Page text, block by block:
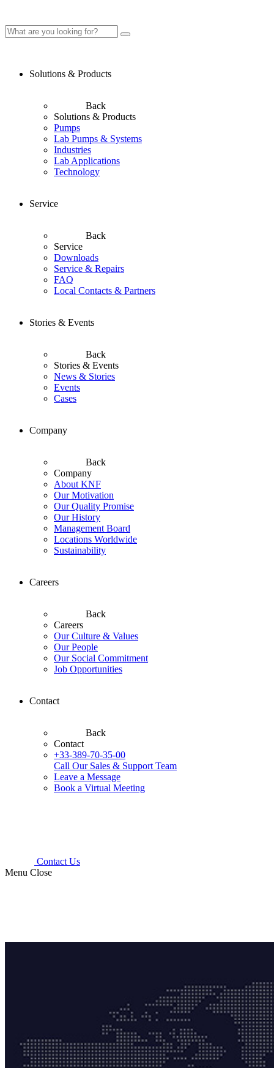
Solutions & Products
Back
Solutions & Products
Pumps
Lab Pumps & Systems
Industries
Lab Applications
Technology
Service
Back
Service
Downloads
Service & Repairs
FAQ
Local Contacts & Partners
Stories & Events
Back
Stories & Events
News & Stories
Events
Cases
Company
Back
Company
About KNF
Our Motivation
Our Quality Promise
Our History
Management Board
Locations Worldwide
Sustainability
Careers
Back
Careers
Our Culture & Values
Our People
Our Social Commitment
Job Opportunities
Contact
Back
Contact
+33-389-70-35-00
Call Our Sales & Support Team
Leave a Message
Book a Virtual Meeting
Contact Us
Menu Close